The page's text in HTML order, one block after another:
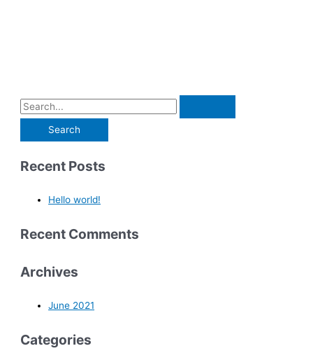
Recent Posts
Hello world!
Recent Comments
Archives
June 2021
Categories